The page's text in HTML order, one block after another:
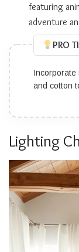
featuring
adventure
PRO
Use texture
linen,
Lighting